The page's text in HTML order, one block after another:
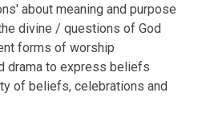
about meaning and purpose
divine / questions of God
forms of worship
drama to express beliefs
of beliefs, celebrations and